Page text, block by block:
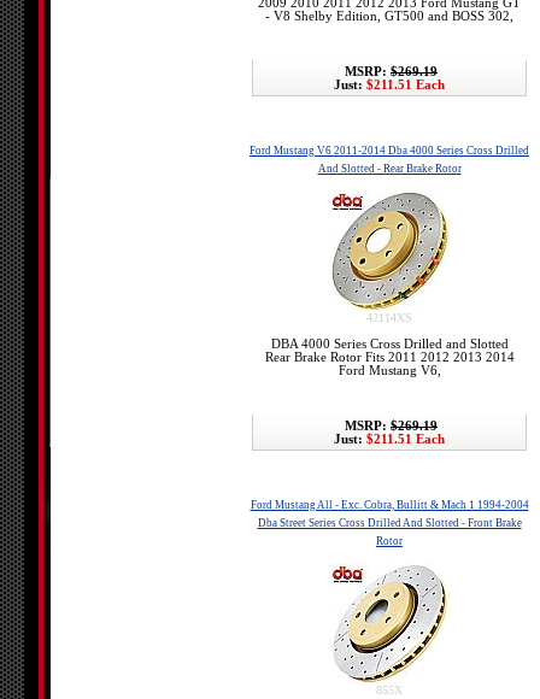
2009 2010 2011 2012 2013 Ford Mustang GT
- V8 Shelby Edition, GT500 and BOSS 302,
MSRP: $269.19
Just: $211.51 Each
Ford Mustang V6 2011-2014 Dba 4000 Series Cross Drilled
And Slotted - Rear Brake Rotor
42114XS
DBA 4000 Series Cross Drilled and Slotted
Rear Brake Rotor Fits 2011 2012 2013 2014
Ford Mustang V6,
MSRP: $269.19
Just: $211.51 Each
Ford Mustang All - Exc. Cobra, Bullitt & Mach 1 1994-2004
Dba Street Series Cross Drilled And Slotted - Front Brake
Rotor
855X